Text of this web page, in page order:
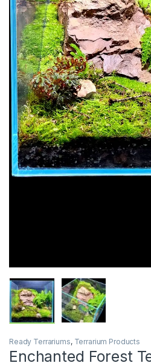
Ready Terrariums, Terrarium Products
Enchanted Forest